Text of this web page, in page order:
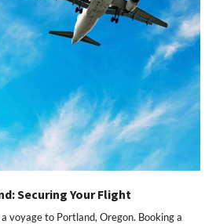
Securing Your Flight
voyage to Portland, Oregon. Booking a